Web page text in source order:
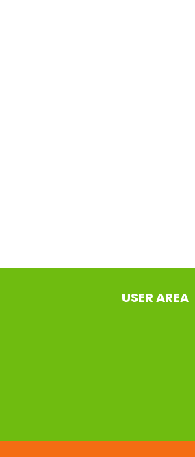
USER AREA